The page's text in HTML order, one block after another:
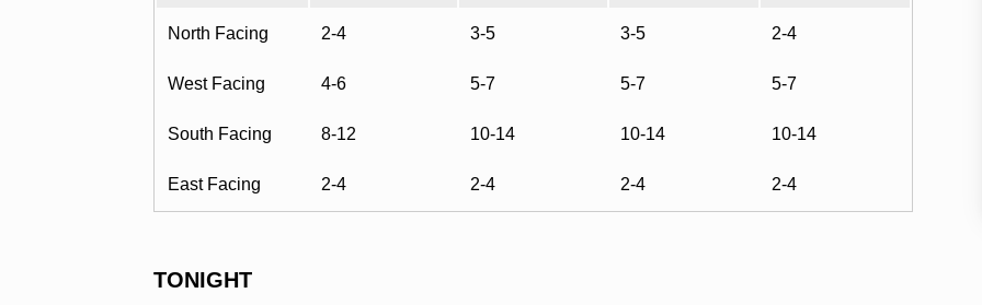
North Facing 2-4 3-5 3-5 2-4
West Facing 4-6 5-7 5-7 5-7
South Facing 8-12 10-14 10-14 10-14
East Facing 2-4 2-4 2-4 2-4
TONIGHT